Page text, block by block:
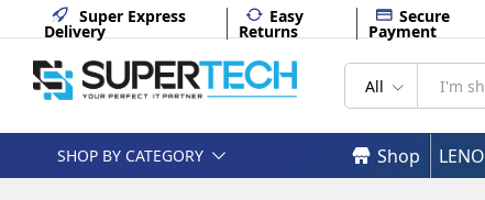
Super Express
Delivery
Easy
Returns
Secure
Payment
All
SHOP BY CATEGORY Shop